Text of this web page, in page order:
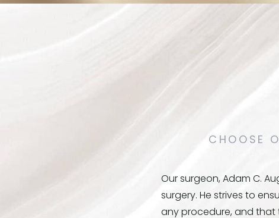
CHOOSE
Our surgeon, Adam C.
surgery. He strives to
any procedure, and that